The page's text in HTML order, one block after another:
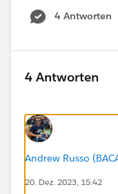
4 Antworten
4 Antworten
Andrew Russo
20. Dez. 2023, 15:42